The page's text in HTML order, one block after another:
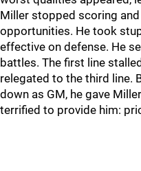
Miller stopped scoring
opportunities. He took
effective on defense. He
battles. The first line
relegated to the third line.
down as GM, he gave
terrified to provide him: